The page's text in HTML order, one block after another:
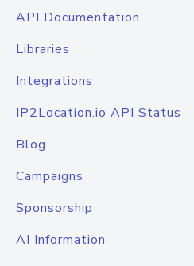
API Documentation
Libraries
Integrations
IP2Location.io API Status
Blog
Campaigns
Sponsorship
AI Information